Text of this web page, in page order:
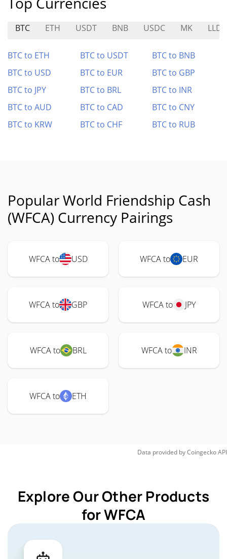
BTC ETH USDT BNB USDC MK LLD
BTC to ETH BTC to USDT
BTC to BNB
BTC to USD
BTC to EUR
BTC to GBP
BTC to JPY
BTC to BRL
BTC to INR
BTC to AUD
BTC to CAD
BTC to CNY
BTC to KRW
BTC to CHF BTC to RUB
Popular World Friendship Cash
(WFCA) Currency Pairings
WFCA to USD WFCA to EUR
WFCA to GBP WFCA to JPY
WFCA to BRL WFCA to INR
WFCA to ETH
Data provided byCoingeckoAPI
Explore Our Other Products
for WFCA